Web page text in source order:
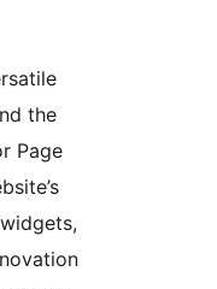
the
Page